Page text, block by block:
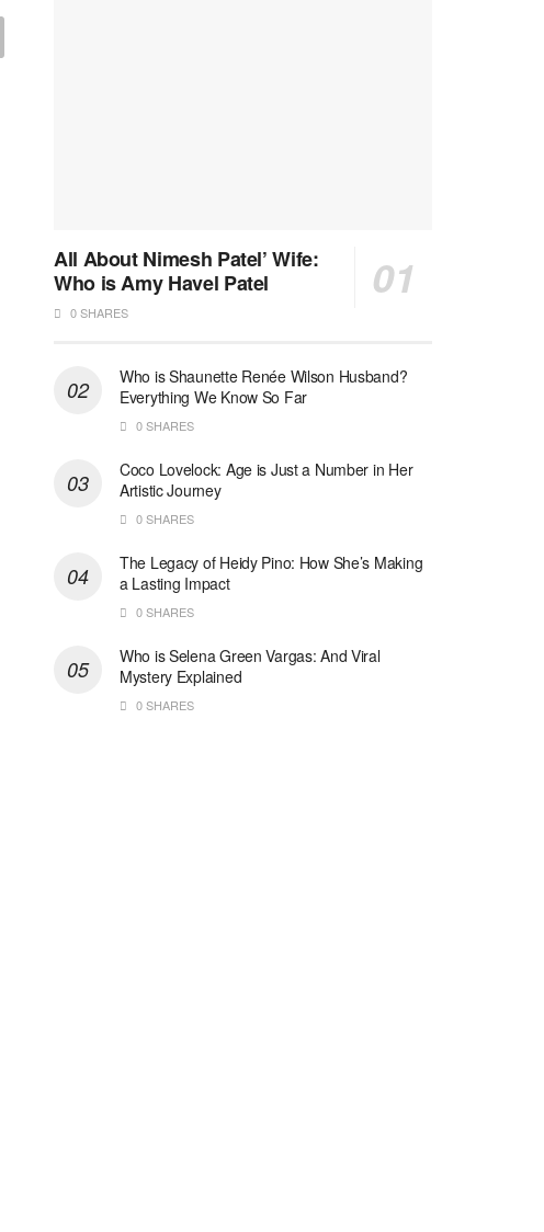
All About Nimesh Patel’ Wife:
Who is Amy Havel Patel
0 SHARES
Who is Shaunette Renée Wilson Husband?
Everything We Know So Far
0 SHARES
Coco Lovelock: Age is Just a Number in Her
Artistic Journey
0 SHARES
The Legacy of Heidy Pino: How She’s Making
a Lasting Impact
0 SHARES
Who is Selena Green Vargas: And Viral
Mystery Explained
0 SHARES